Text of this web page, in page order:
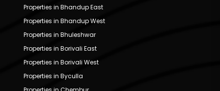
Properties in Bhandup East
Properties in Bhandup West
Properties in Bhuleshwar
Properties in Borivali East
Properties in Borivali West
Properties in Byculla